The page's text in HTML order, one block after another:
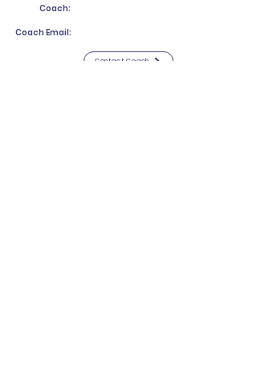
Coach:
Coach Email:
Contact Coach